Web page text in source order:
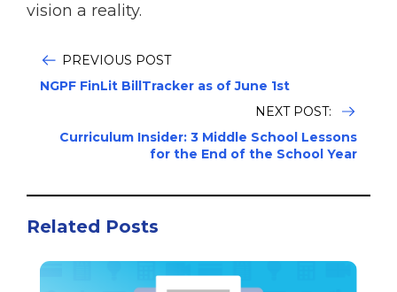
vision a reality.
PREVIOUS POST
NGPF FinLit BillTracker as of June 1st
NEXT POST:
Curriculum Insider: 3 Middle School Lessons
for the End of the School Year
Related Posts